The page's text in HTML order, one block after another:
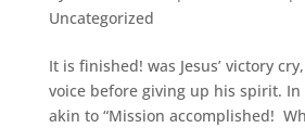
Uncategorized
It is finished! was Jesus’ victory
voice before giving up his spirit. In
akin to “Mission accomplished!